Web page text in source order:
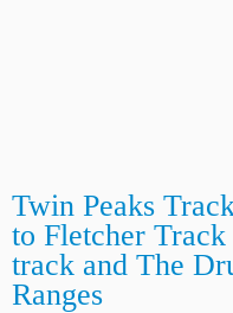
Twin Peaks
to Fletcher
track and The
Ranges